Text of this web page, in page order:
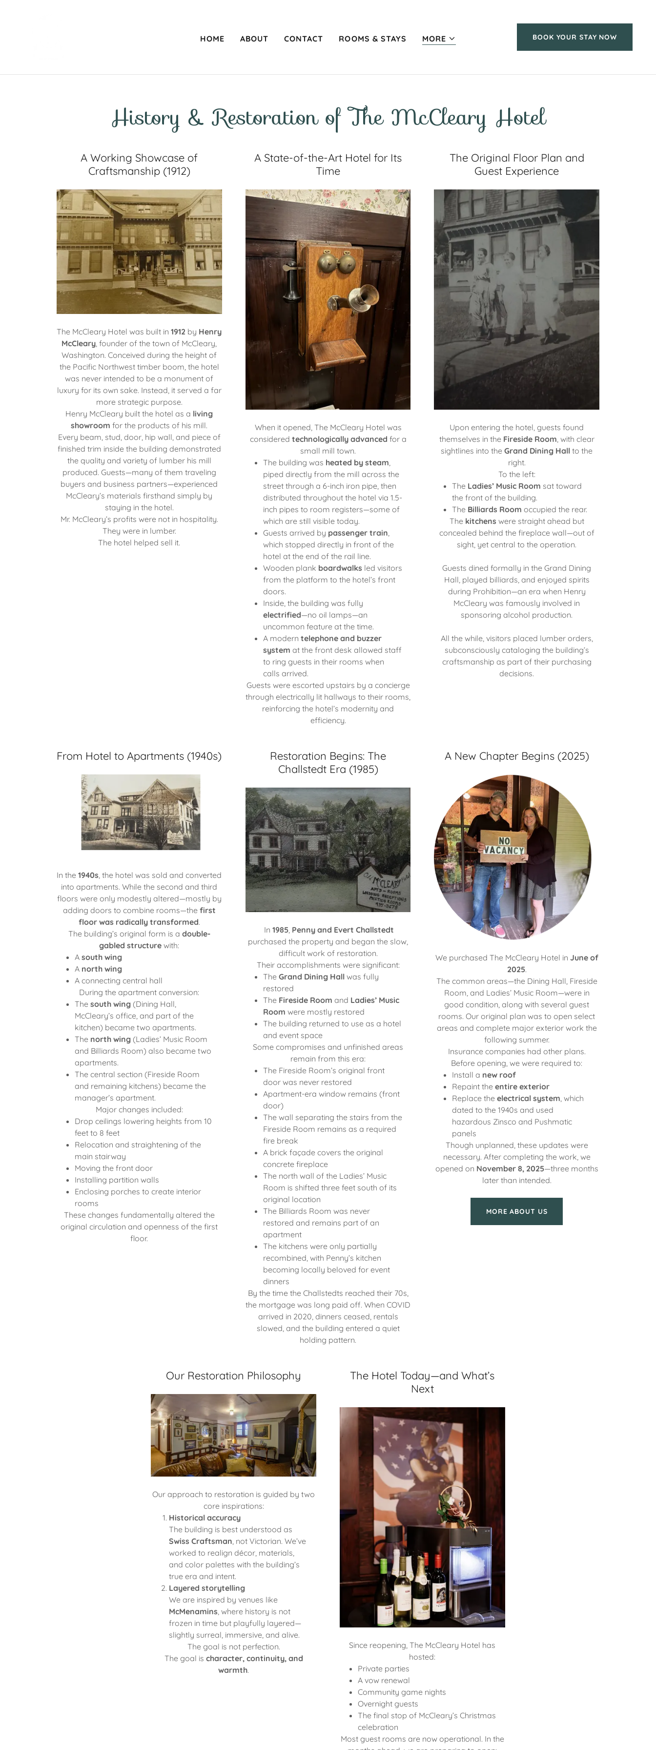
HOME ABOUT CONTACT ROOMS & STAYS MORE BOOK YOUR STAY NOW
History & Restoration of The McCleary Hotel
A Working Showcase of
Craftsmanship (1912)
The McCleary Hotel was built in1912 by Henry
McCleary , founder of the town of McCleary,
Washington. Conceived during the height of
the Pacific Northwest timber boom, the hotel
was never intended to be a monument of
luxury for its own sake. Instead, it served a far
more strategic purpose.
Henry McCleary built the hotel as a living
showroom for the products of his mill.
Every beam, stud, door, hip wall, and piece of
finished trim inside the building demonstrated
the quality and variety of lumber his mill
produced. Guests—many of them traveling
buyers and business partners—experienced
McCleary’s materials firsthand simply by
staying in the hotel.
Mr. McCleary’s profits were not in hospitality.
They were in lumber.
The hotel helped sell it.
A State-of-the-Art Hotel for Its
Time
When it opened, The McCleary Hotel was
considered technologically advanced for a
small mill town.
The building was heated by steam,
piped directly from the mill across the
street through a 6-inch iron pipe, then
distributed throughout the hotel via 1.5-
inch pipes to room registers—some of
which are still visible today.
Guests arrived by passenger train,
which stopped directly in front of the
hotel at the end of the rail line.
Wooden plank boardwalks led visitors
from the platform to the hotel’s front
doors.
Inside, the building was fully
electrified—no oil lamps—an
uncommon feature at the time.
A moderntelephone and buzzer
system at the front desk allowed staff
to ring guests in their rooms when
calls arrived.
Guests were escorted upstairs by a concierge
through electrically lit hallways to their rooms,
reinforcing the hotel’s modernity and
efficiency.
The Original Floor Plan and
Guest Experience
Upon entering the hotel, guests found
themselves in the Fireside Room, with clear
sightlines into theGrand Dining Hall to the
right.
To the left:
The Ladies’ Music Room sat toward
the front of the building.
The Billiards Room occupied the rear.
The kitchens were straight ahead but
concealed behind the fireplace wall—out of
sight, yet central to the operation.
Guests dined formally in the Grand Dining
Hall, played billiards, and enjoyed spirits
during Prohibition—an era when Henry
McCleary was famously involved in
sponsoring alcohol production.
All the while, visitors placed lumber orders,
subconsciously cataloging the building’s
craftsmanship as part of their purchasing
decisions.
From Hotel to Apartments (1940s)
In the1940s , the hotel was sold and converted
into apartments. While the second and third
floors were only modestly altered—mostly by
adding doors to combine rooms—the first
floor was radically transformed.
The building’s original form is a double-
gabled structure with:
A south wing
A north wing
A connecting central hall
During the apartment conversion:
The south wing(Dining Hall,
McCleary’s office, and part of the
kitchen) became two apartments.
The north wing(Ladies’ Music Room
and Billiards Room) also became two
apartments.
The central section (Fireside Room
and remaining kitchens) became the
manager’s apartment.
Major changes included:
Drop ceilings lowering heights from 10
feet to 8 feet
Relocation and straightening of the
main stairway
Moving the front door
Installing partition walls
Enclosing porches to create interior
rooms
These changes fundamentally altered the
original circulation and openness of the first
floor.
Restoration Begins: The
Challstedt Era (1985)
In 1985, Penny and Evert Challstedt
purchased the property and began the slow,
difficult work of restoration.
Their accomplishments were significant:
TheGrand Dining Hall was fully
restored
The Fireside Room and Ladies’ Music
Room were mostly restored
The building returned to use as a hotel
and event space
Some compromises and unfinished areas
remain from this era:
The Fireside Room’s original front
door was never restored
Apartment-era window remains (front
door)
The wall separating the stairs from the
Fireside Room remains as a required
fire break
A brick façade covers the original
concrete fireplace
The north wall of the Ladies’ Music
Room is shifted three feet south of its
original location
The Billiards Room was never
restored and remains part of an
apartment
The kitchens were only partially
recombined, with Penny’s kitchen
becoming locally beloved for event
dinners
By the time the Challstedts reached their 70s,
the mortgage was long paid off. When COVID
arrived in 2020, dinners ceased, rentals
slowed, and the building entered a quiet
holding pattern.
A New Chapter Begins (2025)
We purchased The McCleary Hotel in June of
2025.
The common areas—the Dining Hall, Fireside
Room, and Ladies’ Music Room—were in
good condition, along with several guest
rooms. Our original plan was to open select
areas and complete major exterior work the
following summer.
Insurance companies had other plans.
Before opening, we were required to:
Install a new roof
Repaint theentire exterior
Replace theelectrical system , which
dated to the 1940s and used
hazardous Zinsco and Pushmatic
panels
Though unplanned, these updates were
necessary. After completing the work, we
opened on November 8, 2025—three months
later than intended.
MORE ABOUT US
Our Restoration Philosophy
Our approach to restoration is guided by two
core inspirations:
Historical accuracy
The building is best understood as
Swiss Craftsman, not Victorian. We’ve
worked to realign décor, materials,
and color palettes with the building’s
true era and intent.
Layered storytelling
We are inspired by venues like
McMenamins, where history is not
frozen in time but playfully layered—
slightly surreal, immersive, and alive.
The goal is not perfection.
The goal is character, continuity, and
warmth.
The Hotel Today—and What’s
Next
Since reopening, The McCleary Hotel has
hosted:
Private parties
A vow renewal
Community game nights
Overnight guests
The final stop of McCleary’s Christmas
celebration
Most guest rooms are now operational. In the